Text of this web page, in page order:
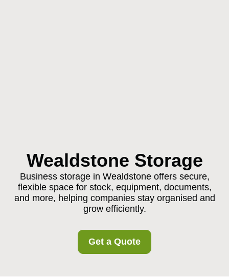
Wealdstone Storage
Business storage in Wealdstone offers secure,
flexible space for stock, equipment, documents,
and more, helping companies stay organised and
grow efficiently.
Get a Quote